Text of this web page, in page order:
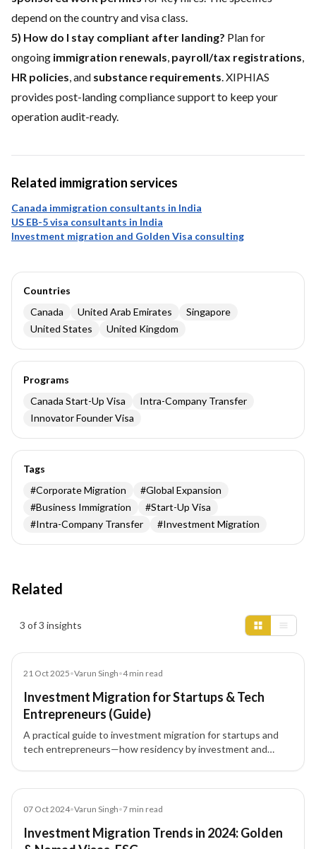
depend on the country and visa class.
5) How do I stay compliant after landing? Plan for
ongoing immigration renewals, payroll/tax registrations,
HR policies, and substance requirements. XIPHIAS
provides post-landing compliance support to keep your
operation audit-ready.
Related immigration services
Canada immigration consultants in India
US EB-5 visa consultants in India
Investment migration and Golden Visa consulting
Countries
Canada
United Arab Emirates
Singapore
United States
United Kingdom
Programs
Canada Start-Up Visa
Intra-Company Transfer
Innovator Founder Visa
Tags
#Corporate Migration #Global Expansion
#Business Immigration #Start-Up Visa
#Intra-Company Transfer #Investment Migration
Related
3 of 3 insights
21 Oct 2025•Varun Singh•4min read
Investment Migration for Startups & Tech
Entrepreneurs (Guide)
A practical guide to investment migration for startups and
tech entrepreneurs—how residency by investment and
07 Oct 2024•Varun Singh•7 min read
Investment Migration Trends in 2024: Golden